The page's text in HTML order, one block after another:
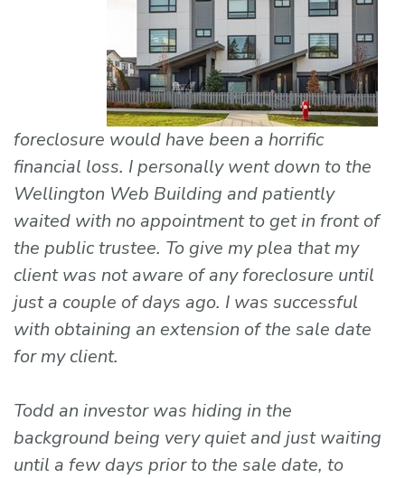
foreclosure would have been a horrific
financial loss. I personally went down to the
Wellington Web Building and patiently
waited with no appointment to get in front of
the public trustee. To give my plea that my
client was not aware of any foreclosure until
just a couple of days ago. I was successful
with obtaining an extension of the sale date
for my client.
Todd an investor was hiding in the
background being very quiet and just waiting
until a few days prior to the sale date, to